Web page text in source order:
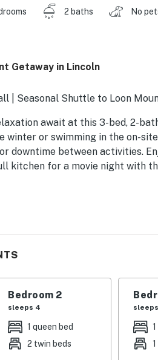
2 baths No
Getaway in Lincoln
| Seasonal Shuttle to Loon
await at this 3-bed, 2-
winter or swimming in the on-
downtime between activities.
kitchen for a movie night with
bunk bed
bed
AMENITIES
Bedroom 2
sleeps 4
1 queen bed
2 twin beds